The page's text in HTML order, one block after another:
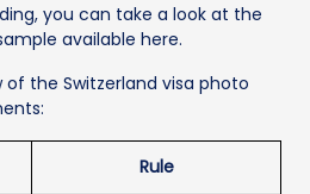
you can take a look at the
available here.
of the Switzerland visa photo
Rule